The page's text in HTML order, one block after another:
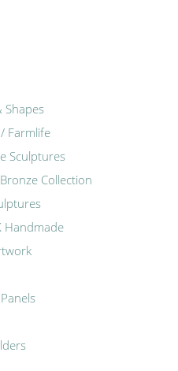
Shapes
Farmlife
Sculptures
Collection
Handmade